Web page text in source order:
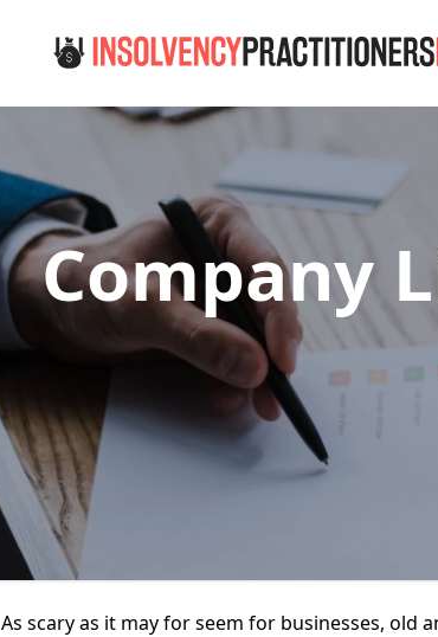
Company
As scary as it may for seem for businesses, old